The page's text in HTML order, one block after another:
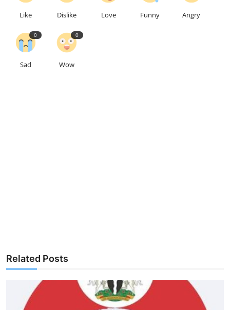
Like Dislike Love Funny Angry
0
Sad
0
Wow
Related Posts